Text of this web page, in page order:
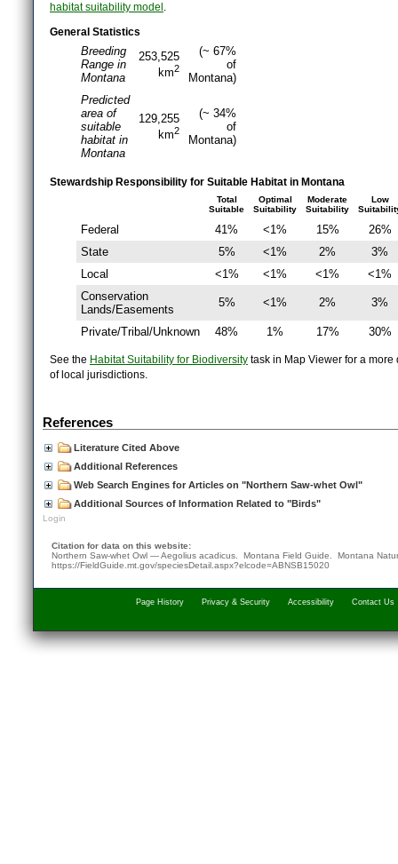
habitat suitability model
General Statistics
Breeding
Range in
Montana
253,525
km2
(~ 67%
of
Montana)
Predicted
area of
suitable
habitat in
Montana
129,255
km2
(~ 34%
of
Montana)
Stewardship Responsibility for Suitable Habitat in Montana
Total
Suitable
Optimal
Suitability
Moderate
Suitability
Low
Federal 41% <1% 15%
26%
State
5% <1% 2%
3%
Local
<1% <1% <1%
<1%
Conservation
Lands/Easements
5% <1% 2% 3%
Private/Tribal/Unknown 48% 1% 17% 30%
See the Habitat Suitability for Biodiversity task in Map Viewer for a
of local jurisdictions.
References
Literature Cited Above
Additional References
Web Search Engines for Articles on "Northern Saw-whet Owl"
Additional Sources of Information Related to "Birds"
Login
Citation for data on this website:
Northern Saw-whet Owl — Aegolius acadicus. Montana Field Guide. Montana
https://FieldGuide.mt.gov/speciesDetail.aspx?elcode=ABNSB15020
Page History Privacy & Security Accessibility Contact Us